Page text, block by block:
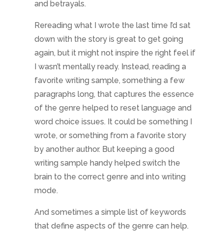
writing sample handy helped switch the
brain to the correct genre and into writing
mode.
And sometimes a simple list of keywords
that define aspects of the genre can help.
Review these whenever the scene feels
like it is getting off track as a quick reset for
tone. Even keeping an image handy that
inspires the correct mood helps. Change
desktop colors or images, the view out the
window, or put a picture in the blank spot
where you stare when you can’t think of a
it flow into your writing.